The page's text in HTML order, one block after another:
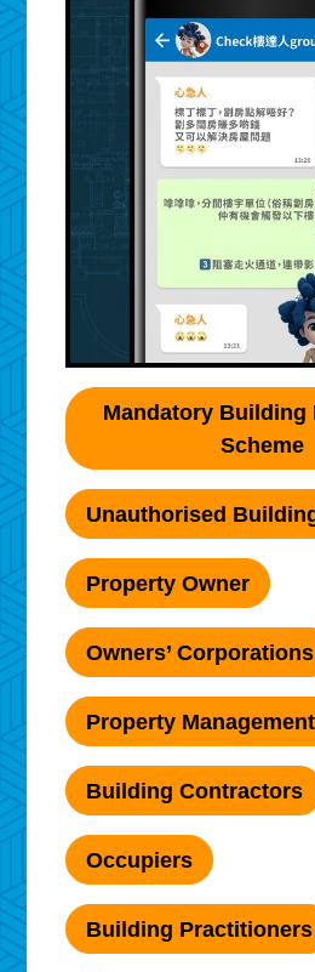
Mandatory Building
Scheme
Unauthorised
Property Owner
Owners’ Corporations
Property
Building Contractors
Occupiers
Building Practitioners